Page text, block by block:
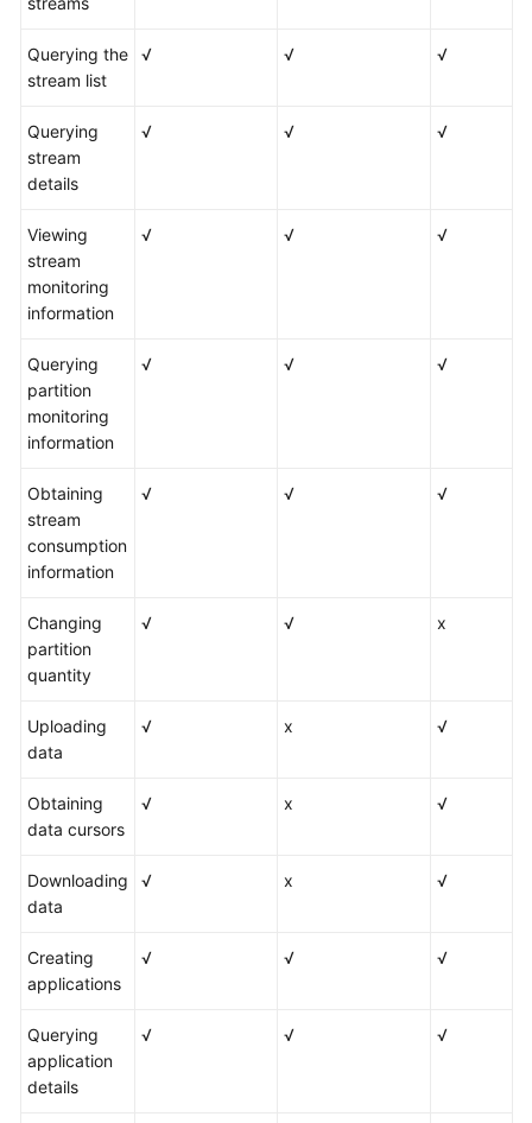
Querying the
stream list
√ √ √
Querying
stream
details
√ √ √
Viewing
stream
monitoring
information
√ √ √
Querying
partition
monitoring
information
√ √ √
Obtaining
stream
consumption
information
√ √ √
Changing
partition
quantity
√ √ x
Uploading
data
√ x √
Obtaining
data cursors
√ x √
Downloading
data
√ x √
Creating
applications
√ √ √
Querying
application
details
√ √ √